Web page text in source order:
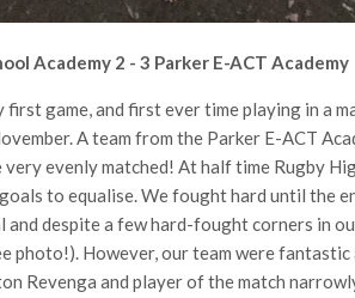
Academy 2 - 3 Parker E-ACT Academy
first game, and first ever time playing in a
A team from the Parker E-ACT
evenly matched! At half time Rugby
to equalise. We fought hard until the
and despite a few hard-fought corners in
photo!). However, our team were
Revenga and player of the match